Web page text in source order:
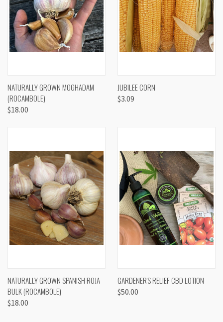
NATURALLY GROWN MOGHADAM
(ROCAMBOLE)
$18.00
JUBILEE CORN
$3.09
NATURALLY GROWN SPANISH ROJA
BULK (ROCAMBOLE)
$18.00
GARDENER'S RELIEF CBD LOTION
$50.00